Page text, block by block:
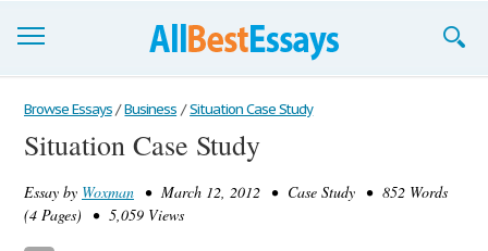
Browse Essays
Join now!
Login
Browse Essays / Business / Situation Case Study
Situation Case Study
Essay by Woxman • March 12, 2012 • Case Study • 852 Words
(4 Pages) • 5,059 Views